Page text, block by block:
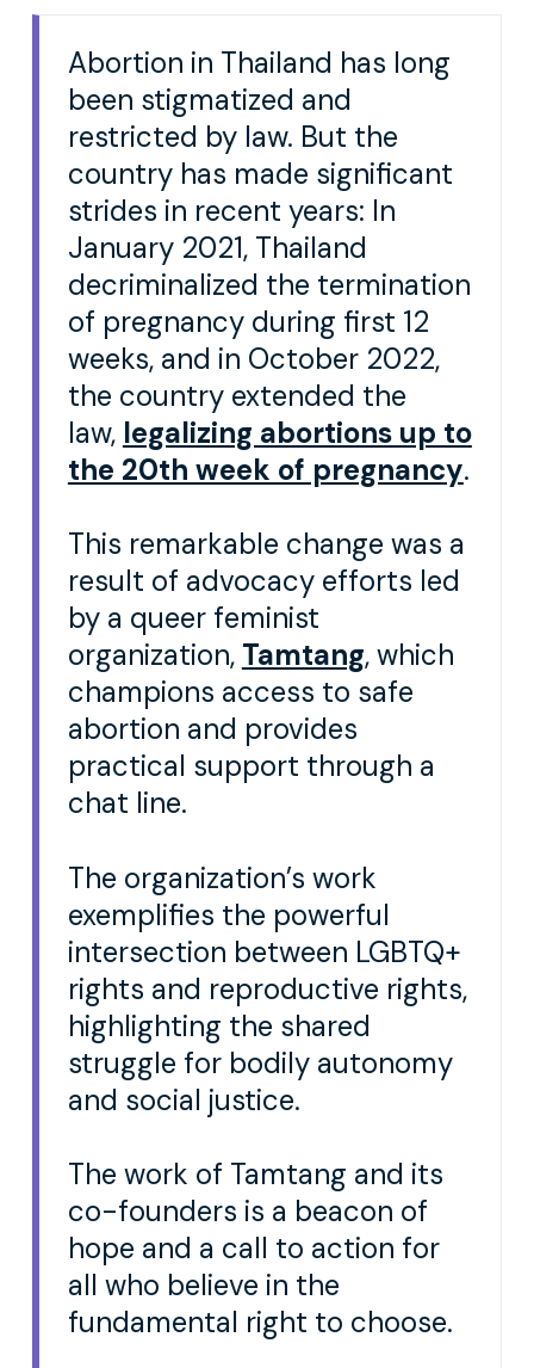
Abortion in Thailand has long
been stigmatized and
restricted by law. But the
country has made significant
strides in recent years: In
January 2021, Thailand
decriminalized the termination
of pregnancy during first 12
weeks, and in October 2022,
the country extended the
law, legalizing abortions up to
the 20th week of pregnancy.
This remarkable change was a
result of advocacy efforts led
by a queer feminist
organization, Tamtang, which
champions access to safe
abortion and provides
practical support through a
chat line.
The organization’s work
exemplifies the powerful
intersection between LGBTQ+
rights and reproductive rights,
highlighting the shared
struggle for bodily autonomy
and social justice.
The work of Tamtang and its
co-founders is a beacon of
hope and a call to action for
all who believe in the
fundamental right to choose.